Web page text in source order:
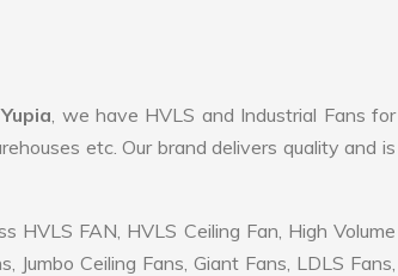
, we have HVLS and Industrial Fans for
etc. Our brand delivers quality and is
HVLS FAN, HVLS Ceiling Fan, High Volume
Jumbo Ceiling Fans, Giant Fans, LDLS Fans,